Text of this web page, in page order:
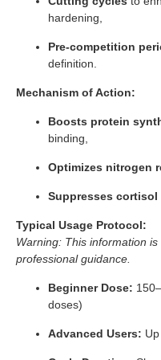
hardening,
Pre-competition
definition.
Mechanism of Action:
Boosts protein
binding,
Optimizes nitrogen
Suppresses cortisol
Typical Usage Protocol:
Warning: This information
professional guidance.
Beginner Dose:
doses)
Advanced Users: